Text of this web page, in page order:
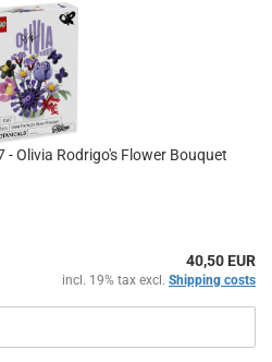
Olivia Rodrigo's Flower Bouquet
40,50 EUR
incl. 19% tax excl. Shipping costs